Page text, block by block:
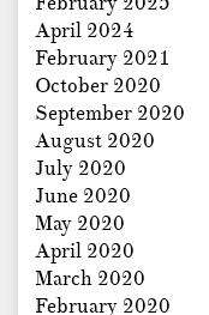
April 2024
February 2021
October 2020
September 2020
August 2020
July 2020
June 2020
May 2020
April 2020
March 2020
February 2020